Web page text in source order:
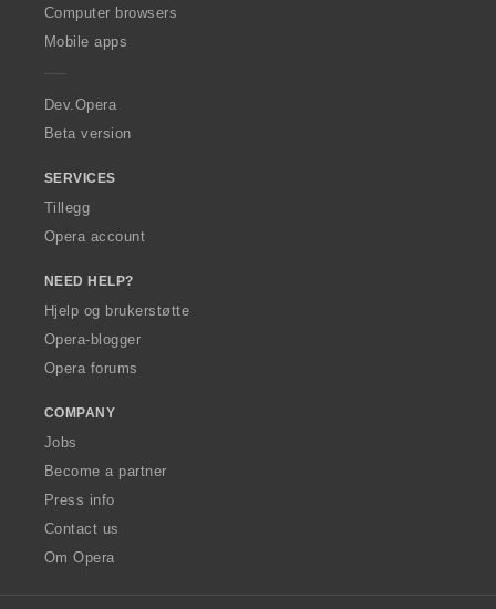
O
p
a
Computer browsers
Mobile apps
Dev.Opera
Beta version
SERVICES
Tillegg
Opera account
NEED HELP?
Hjelp og brukerstøtte
Opera-blogger
Opera forums
COMPANY
Jobs
Become a partner
Press info
Contact us
Om Opera